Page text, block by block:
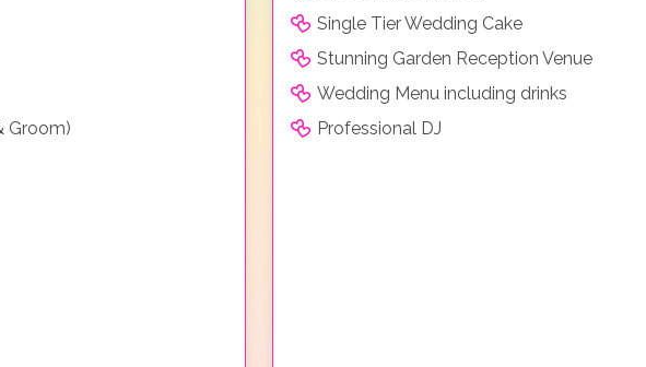
Groom)
Single Tier Wedding Cake
Stunning Garden Reception Venue
Wedding Menu including drinks
Professional DJ